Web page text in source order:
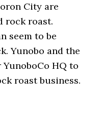
City are
rock roast.
seem to be
Yunobo and the
HQ to
roast business.